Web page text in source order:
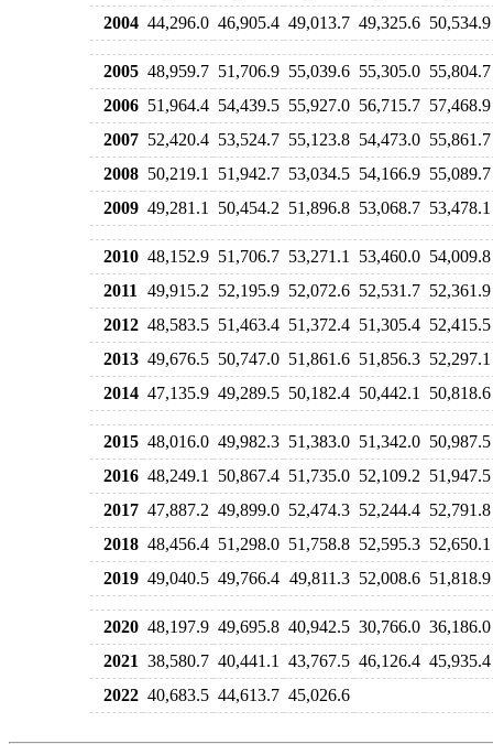
2004 44,296.0 46,905.4 49,013.7 49,325.6 50,534.9
2005 48,959.7 51,706.9 55,039.6 55,305.0 55,804.7
2006 51,964.4 54,439.5 55,927.0 56,715.7 57,468.9
2007 52,420.4 53,524.7 55,123.8 54,473.0 55,861.7
2008 50,219.1 51,942.7 53,034.5 54,166.9 55,089.7
2009 49,281.1 50,454.2 51,896.8 53,068.7 53,478.1
2010 48,152.9 51,706.7 53,271.1 53,460.0 54,009.8
2011
49,915.2 52,195.9 52,072.6 52,531.7 52,361.9
2012 48,583.5 51,463.4 51,372.4 51,305.4 52,415.5
2013 49,676.5 50,747.0 51,861.6 51,856.3 52,297.1
2014 47,135.9 49,289.5 50,182.4 50,442.1 50,818.6
2015 48,016.0 49,982.3 51,383.0 51,342.0 50,987.5
2016 48,249.1 50,867.4 51,735.0 52,109.2 51,947.5
2017 47,887.2 49,899.0 52,474.3 52,244.4 52,791.8
2018 48,456.4 51,298.0 51,758.8 52,595.3 52,650.1
2019 49,040.5 49,766.4 49,811.3 52,008.6 51,818.9
2020 48,197.9 49,695.8 40,942.5 30,766.0 36,186.0
2021 38,580.7 40,441.1 43,767.5 46,126.4 45,935.4
2022 40,683.5 44,613.7 45,026.6